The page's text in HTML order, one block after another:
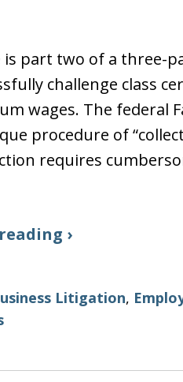
is part two of a three-
challenge class
wages. The federal
procedure of
requires
›
Litigation,